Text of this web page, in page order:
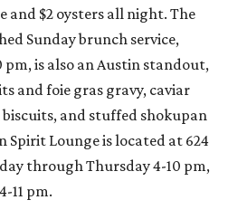
$2 oysters all night. The
Sunday brunch service,
is also an Austin standout,
and foie gras gravy, caviar
biscuits, and stuffed shokupan
Spirit Lounge is located at 624
through Thursday 4-10 pm,
11 pm.